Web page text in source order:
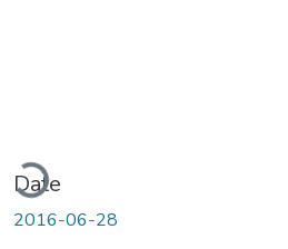
Date
2016-06-28